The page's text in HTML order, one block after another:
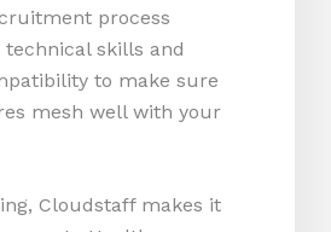
process
skills and
to make sure
mesh well with your
Cloudstaff makes it